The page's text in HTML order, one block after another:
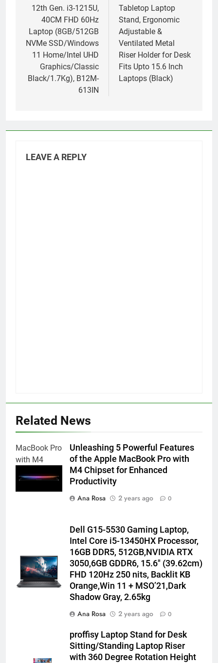
12th Gen. i3-1215U,
40CM FHD 60Hz
Laptop (8GB/512GB
NVMe SSD/Windows
11 Home/Intel UHD
Graphics/Classic
Black/1.7Kg), B12M-
613IN
Tabletop Laptop
Stand, Ergonomic
Adjustable &
Ventilated Metal
Riser Holder for Desk
Fits Upto 15.6 Inch
Laptops (Black)
LEAVE A REPLY
Related News
MacBook Pro
with M4
Unleashing 5 Powerful Features
of the Apple MacBook Pro with
M4 Chipset for Enhanced
Productivity
Ana Rosa
2 years ago 0
Dell G15-5530 Gaming Laptop,
Intel Core i5-13450HX Processor,
16GB DDR5, 512GB,NVIDIA RTX
3050,6GB GDDR6, 15.6″ (39.62cm)
FHD 120Hz 250 nits, Backlit KB
Orange,Win 11 + MSO’21,Dark
Shadow Gray, 2.65kg
Ana Rosa
2 years ago 0
proffisy Laptop Stand for Desk
Sitting/Standing Laptop Riser
with 360 Degree Rotation Height